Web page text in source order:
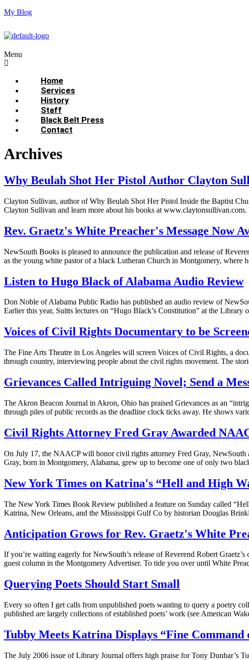
My Blog
Menu
Home
Services
History
Staff
Black Belt Press
Contact
Archives
Why Beulah Shot Her Pistol Author Clayton
Clayton Sullivan, author of Why Beulah Shot Her Pistol Inside the Baptist
Clayton Sullivan and learn more about his books at
Rev. Graetz's White Preacher's Message Now
NewSouth Books is pleased to announce the publication and release of
as the young white pastor of a black Lutheran Church in Montgomery,
Listen to Hugo Black of Alabama Audio Review
Don Noble of Alabama Public Radio has published an audio review of
Earlier this year, Suitts lectures on “Hugo Black’s Constitution” at the
Voices of Civil Rights Documentary to be
The Fine Arts Theatre in Los Angeles will screen Voices of Civil Rights, a
through country, interviewing people about the civil rights movement. The
Grievances Called Intriguing Novel; Send a
The Akron Beacon Journal in Akron, Ohio has praised Grievances as an
through piles of public records as the deadline clock ticks away. He shows
Civil Rights Attorney Fred Gray Awarded
On July 17, the NAACP will honor civil rights attorney Fred Gray,
Gray, born in Montgomery, Alabama, grew up to become one of only two
New York Times on Katrina's “Hell and High
The New York Times Book Review published a feature on Sunday called
Katrina, New Orleans, and the Mississippi Gulf Co by historian Douglas
Anticipation Grows for Rev. Graetz's White
If you’re waiting eagerly for NewSouth’s release of Reverend Robert
guest column in the Montgomery Advertiser. To tide you over until White
Querying Poets Should Start Small
Every so often I get calls from unpublished poets wanting to query a poetry
published are largely collections of established poets’ work (see American
Tubby Meets Katrina Displays “Fine
The July 2006 issue of Library Journal offers high praise for Tony Dunbar’s